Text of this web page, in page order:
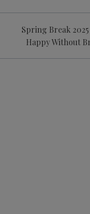
Spring Break
Happy Without